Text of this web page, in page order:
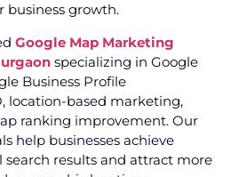
business growth.
Google Map Marketing
specializing in Google
Business Profile
location-based marketing,
ranking improvement. Our
help businesses achieve
search results and attract more